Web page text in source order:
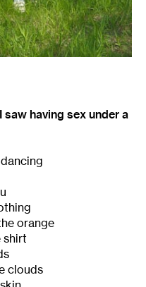
having sex under a
orange
shirt
clouds